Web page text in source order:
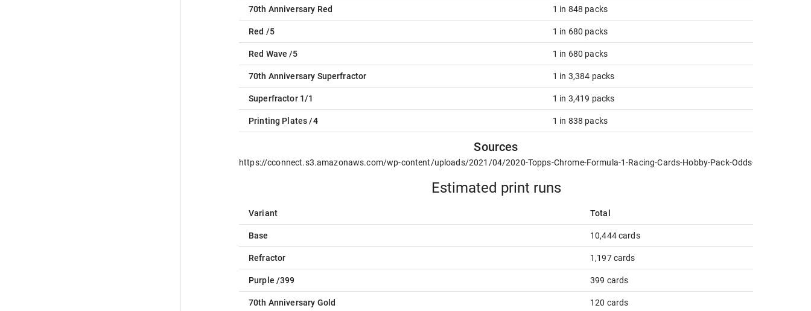
70th Anniversary Red 1 in 848 packs
Red /5 1 in 680 packs
Red Wave /5 1 in 680 packs
70th Anniversary Superfractor 1 in 3,384 packs
Superfractor 1/1 1 in 3,419 packs
Printing Plates /4 1 in 838 packs
Sources
https://cconnect.s3.amazonaws.com/wp-content/uploads/2021/04/2020-Topps-Chrome-Formula-1-Racing-Cards-Hobby-Pack-Odds-NPN-new.jpg
Estimated print runs
Variant Total
Base 10,444 cards
Refractor 1,197 cards
Purple /399 399 cards
70th Anniversary Gold 120 cards